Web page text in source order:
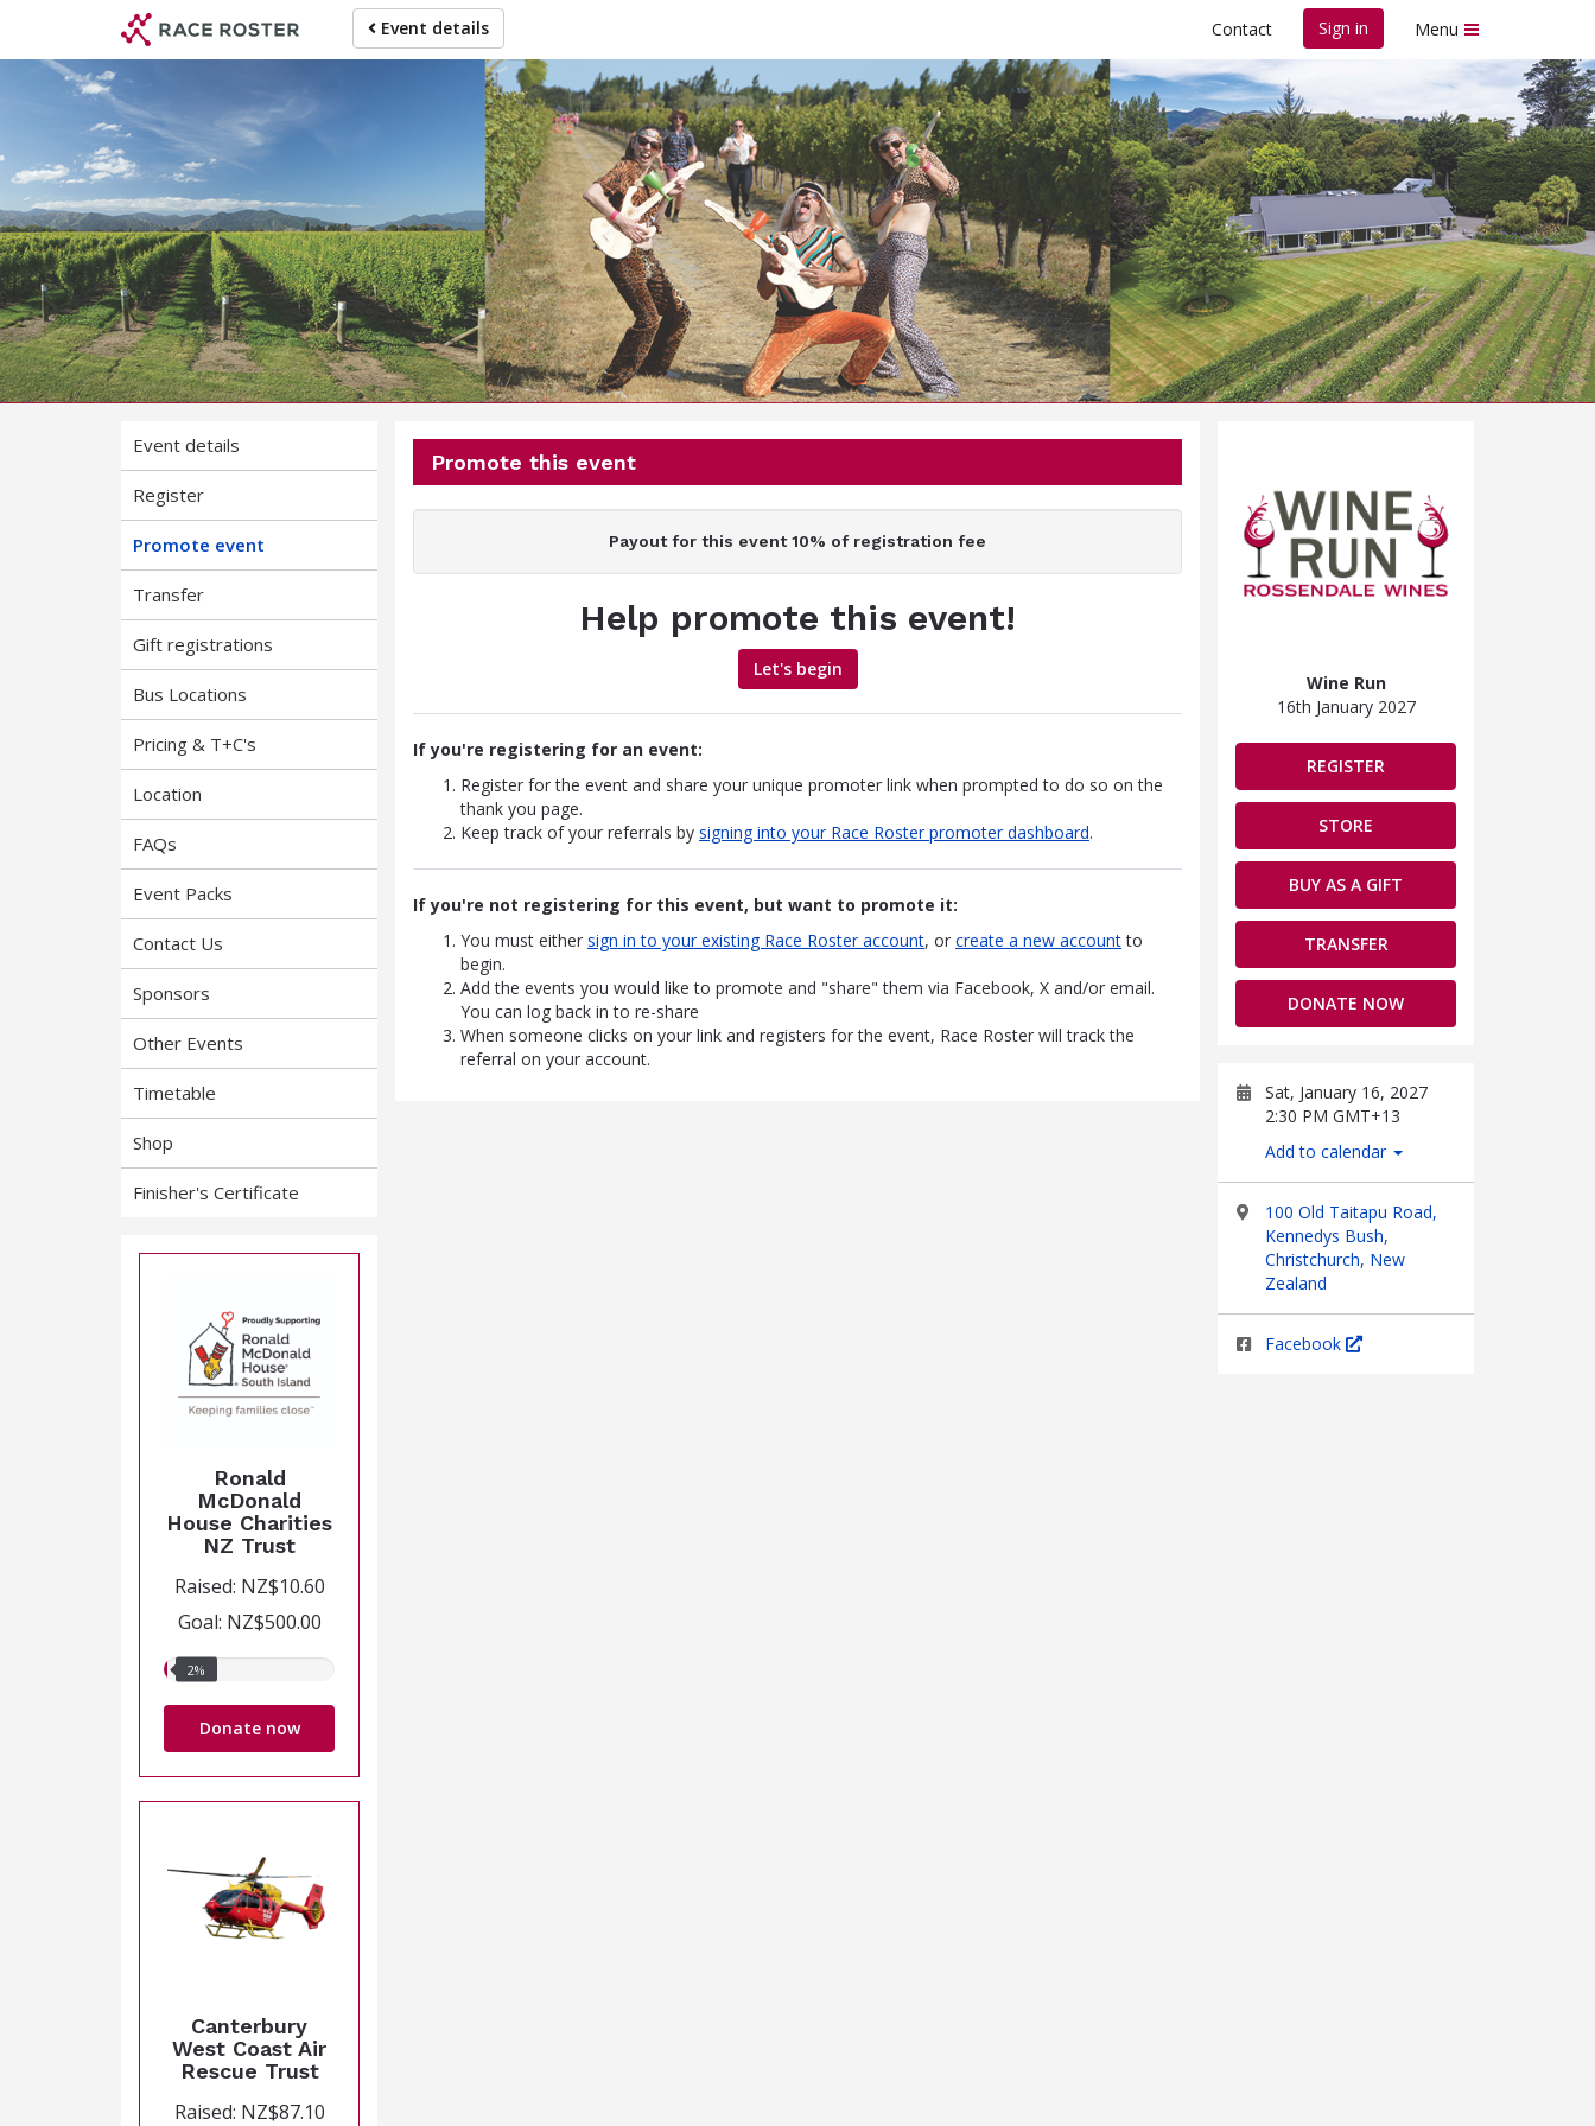
event
navigation
main
Event details Contact Sign in Menu
Wine Run
16th January 2027
Event details
Register
Promote event
Transfer
Gift registrations
Bus Locations
Pricing & T+C's
Location
FAQs
Event Packs
Contact Us
Sponsors
Other Events
Timetable
Shop
Finisher's Certificate
Ronald
McDonald
House Charities
NZ Trust
Raised: NZ$10.60
Goal: NZ$500.00
2%
2%
Donate now
Canterbury
West Coast Air
Rescue Trust
Raised: NZ$87.10
Wine Run
16th January 2027
REGISTER
STORE
BUY AS A GIFT
TRANSFER
DONATE NOW
Sat, January 16, 2027
2:30 PM GMT+13
Add to calendar
100 Old Taitapu Road,
Kennedys Bush,
Christchurch, New
Zealand
Facebook
Promote this event
Payout for this event 10% of registration fee
Help promote this event!
Let's begin
If you're registering for an event:
Register for the event and share your unique promoter link when prompted to do so on the
thank you page.
Keep track of your referrals by signing into your Race Roster promoter dashboard.
If you're not registering for this event, but want to promote it:
You must either sign in to your existing Race Roster account, or create a new accountto
begin.
Add the events you would like to promote and "share" them via Facebook, X and/or email.
You can log back in to re-share
When someone clicks on your link and registers for the event, Race Roster will track the
referral on your account.